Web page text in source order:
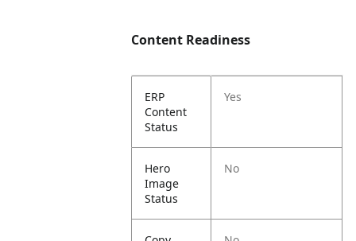
Content Readiness
ERP
Content
Status
Yes
Hero
Image
Status
No